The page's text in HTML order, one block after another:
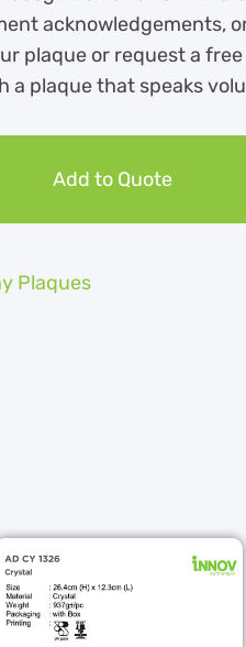
acknowledgements,
plaque or request a
a plaque that speaks
Add to Quote
Plaques